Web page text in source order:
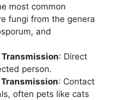
most common
fungi from the genera
and
: Direct
person.
: Contact
often pets like cats